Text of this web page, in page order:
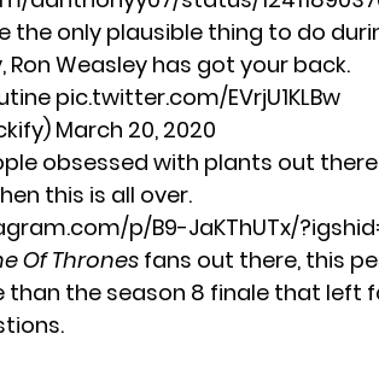
the only plausible thing to do
Weasley has got your back.
pic.twitter.com/EVrjU1KLBw
March 20, 2020
obsessed with plants out
this is all over.
p/B9-JaKThUTx/
Of Thrones fans out there, this
than the season 8 finale that left